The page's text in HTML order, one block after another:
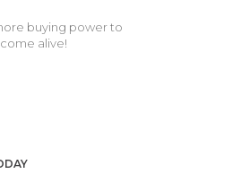
buying power to
alive!